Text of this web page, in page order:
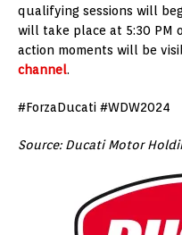
qualifying sessions will
will take place at 5:30 PM
action moments will be
channel.
#ForzaDucati #WDW2024
Source: Ducati Motor